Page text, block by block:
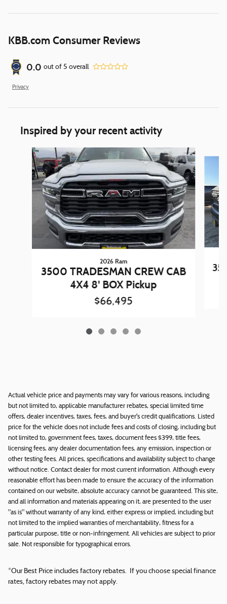
KBB.com Consumer Reviews
0.0 out of 5 overall
Privacy
Inspired by your recent activity
Slide 1 of 5
2026 Ram
3500 TRADESMAN CREW CAB
4X4 8' BOX Pickup
$66,495
Actual vehicle price and payments may vary for various reasons, including
but not limited to, applicable manufacturer rebates, special limited time
offers, dealer incentives, taxes, fees, and buyer's credit qualifications. Listed
price for the vehicle does not include fees and costs of closing, including but
not limited to, government fees, taxes, document fees $399, title fees,
licensing fees, any dealer documentation fees, any emission, inspection or
other testing fees. All prices, specifications and availability subject to change
without notice. Contact dealer for most current information. Although every
reasonable effort has been made to ensure the accuracy of the information
contained on our website, absolute accuracy cannot be guaranteed. This site,
and all information and materials appearing on it, are presented to the user
"as is" without warranty of any kind, either express or implied, including but
not limited to the implied warranties of merchantability, fitness for a
particular purpose, title or non-infringement. All vehicles are subject to prior
sale. Not responsible for typographical errors.
*Our Best Price includes factory rebates. If you choose special finance
rates, factory rebates may not apply.